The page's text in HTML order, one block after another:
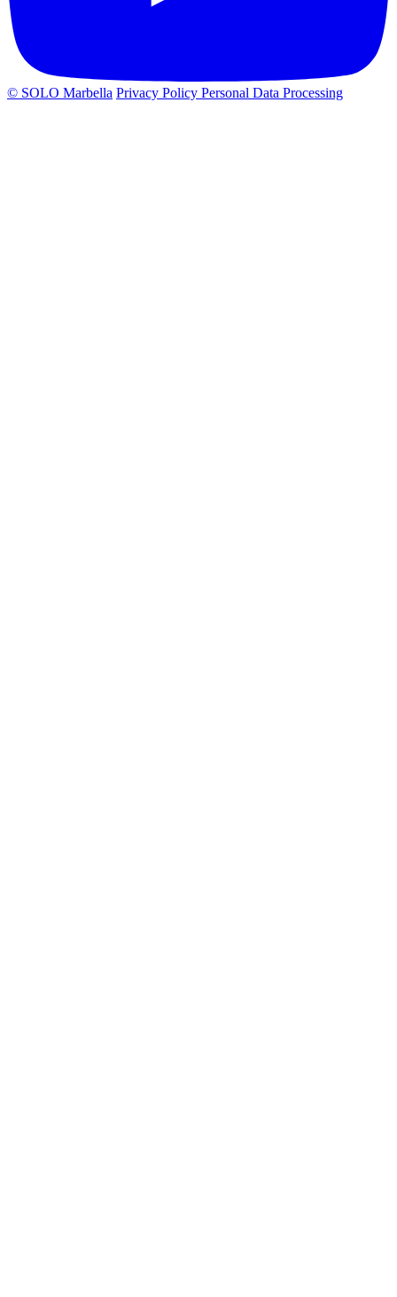
© SOLO Marbella Privacy Policy Personal Data Processing